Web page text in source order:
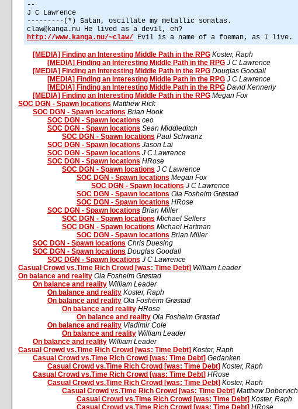
--
J C Lawrence
---------(*) Satan, oscillate my metallic sonatas.
claw@kanga.nu He lived as a devil, eh?
http://www.kanga.nu/~claw/ Evil is a name of a foeman, as I live.
[MEDIA] Finding an Interesting Middle Path in the RPG Koster, Raph
[MEDIA] Finding an Interesting Middle Path in the RPG J C Lawrence
[MEDIA] Finding an Interesting Middle Path in the RPG Douglas Goodall
[MEDIA] Finding an Interesting Middle Path in the RPG J C Lawrence
[MEDIA] Finding an Interesting Middle Path in the RPG David Kennerly
[MEDIA] Finding an Interesting Middle Path in the RPG Megan Fox
SOC DGN - Spawn locations Matthew Rick
SOC DGN - Spawn locations Brian Hook
SOC DGN - Spawn locations ceo
SOC DGN - Spawn locations Sean Middleditch
SOC DGN - Spawn locations Paul Schwanz
SOC DGN - Spawn locations Jason Lai
SOC DGN - Spawn locations J C Lawrence
SOC DGN - Spawn locations HRose
SOC DGN - Spawn locations J C Lawrence
SOC DGN - Spawn locations Megan Fox
SOC DGN - Spawn locations J C Lawrence
SOC DGN - Spawn locations Ola Fosheim Grøstad
SOC DGN - Spawn locations HRose
SOC DGN - Spawn locations Brian Miller
SOC DGN - Spawn locations Michael Sellers
SOC DGN - Spawn locations Michael Hartman
SOC DGN - Spawn locations Brian Miller
SOC DGN - Spawn locations Chris Duesing
SOC DGN - Spawn locations Douglas Goodall
SOC DGN - Spawn locations J C Lawrence
Casual Crowd vs.Time Rich Crowd [was: Time Debt] William Leader
On balance and reality Ola Fosheim Grøstad
On balance and reality William Leader
On balance and reality Koster, Raph
On balance and reality Ola Fosheim Grøstad
On balance and reality HRose
On balance and reality Ola Fosheim Grøstad
On balance and reality Vladimir Cole
On balance and reality William Leader
On balance and reality William Leader
Casual Crowd vs.Time Rich Crowd [was: Time Debt] Koster, Raph
Casual Crowd vs.Time Rich Crowd [was: Time Debt] Gedanken
Casual Crowd vs.Time Rich Crowd [was: Time Debt] Koster, Raph
Casual Crowd vs.Time Rich Crowd [was: Time Debt] HRose
Casual Crowd vs.Time Rich Crowd [was: Time Debt] Koster, Raph
Casual Crowd vs.Time Rich Crowd [was: Time Debt] Matthew Dobervich
Casual Crowd vs.Time Rich Crowd [was: Time Debt] Koster, Raph
Casual Crowd vs.Time Rich Crowd [was: Time Debt] HRose